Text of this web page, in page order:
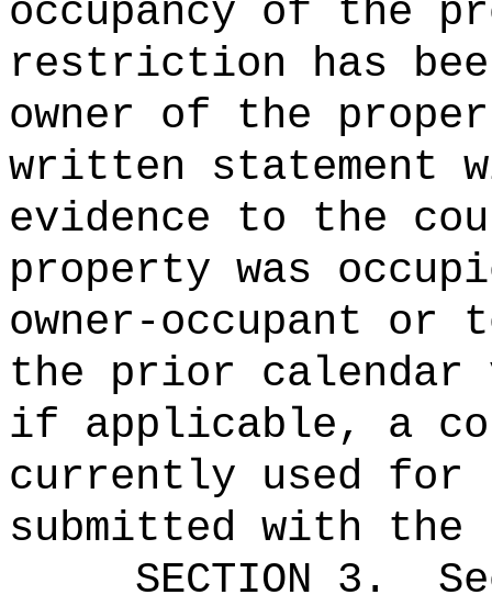
occupancy of the
restriction has
owner of the
written statement
evidence to the
property was
owner-occupant
the prior
if applicable, a
currently used for
submitted with the
SECTION 3 .